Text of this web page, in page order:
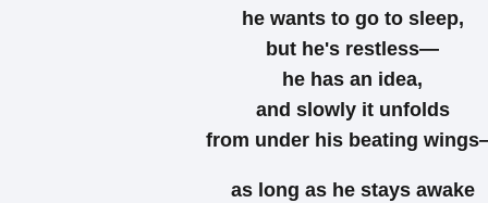
he wants to go to sleep,
but he's restless—
he has an idea,
and slowly it unfolds
from under his beating
as long as he stays awake